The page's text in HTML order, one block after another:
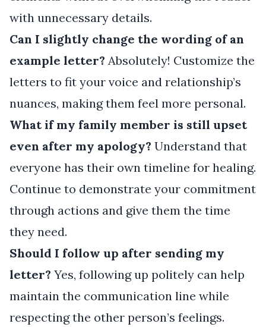
with unnecessary details.
Can I slightly change the wording of an
example letter? Absolutely! Customize the
letters to fit your voice and relationship’s
nuances, making them feel more personal.
What if my family member is still upset
even after my apology? Understand that
everyone has their own timeline for healing.
Continue to demonstrate your commitment
through actions and give them the time
they need.
Should I follow up after sending my
letter? Yes, following up politely can help
maintain the communication line while
respecting the other person’s feelings.